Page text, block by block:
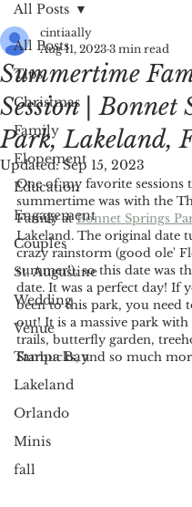
All Posts
Tips
Christmas
Family
Elopement
Education
Engagement
Couples
St. Augustine
Wedding
Venue
Tampa Bay
Lakeland
Orlando
Minis
fall
All Posts
Summertime
Session | Bonnet
Park, Lakeland,
cintiaally
Aug 11, 2023 3 min read
Updated:Sep 15, 2023
One of my favorite sessions
summertime was with the
Family at Bonnet Springs
Lakeland. The original date
crazy rainstorm (good ole'
summer!), so this date was
date. It was a perfect day! If
been to this park, you need
out! It is a massive park
trails, butterfly garden,
Starbucks, and so much